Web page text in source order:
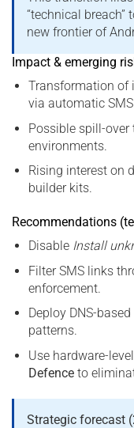
“technical breach”
new frontier of
Impact & emerging
Transformation of
via automatic
Possible spill-over
environments.
Rising interest on
builder kits.
Recommendations
Disable Install
Filter SMS links
enforcement.
Deploy DNS-
patterns.
Use hardware-
Defenceto
Strategic forecast